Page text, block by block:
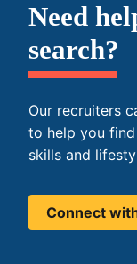
Need
search?
Our recruiters
to help you
skills and
Connect